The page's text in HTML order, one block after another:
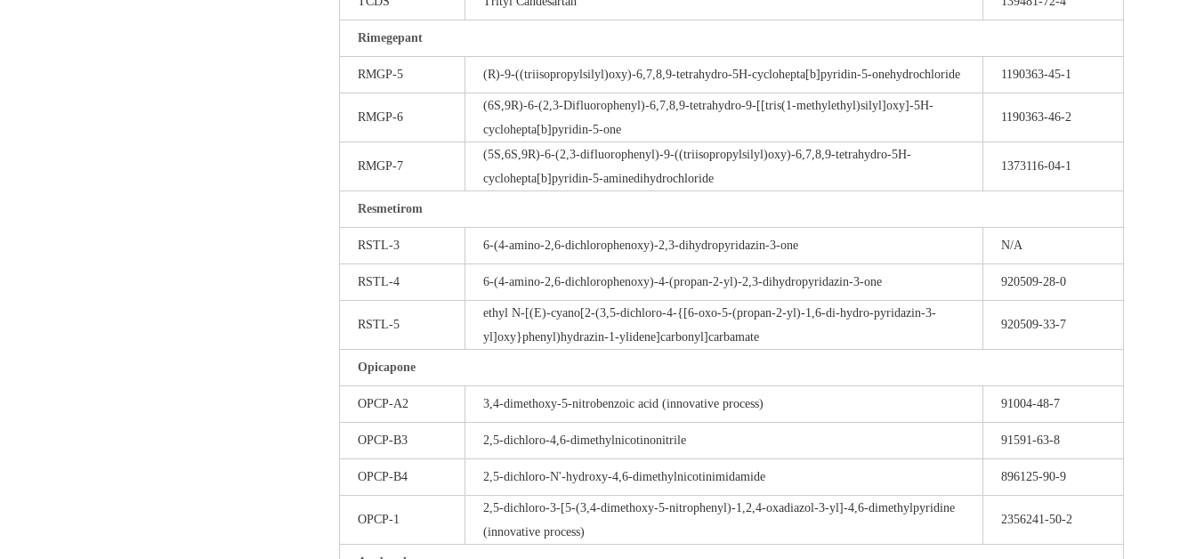
Rimegepant
RMGP-5 (R)-9-((triisopropylsilyl)oxy)-6,7,8,9-tetrahydro-5H-cyclohepta[b]pyridin-5-onehydrochloride 1190363-45-1
RMGP-6
(6S,9R)-6-(2,3-Difluorophenyl)-6,7,8,9-tetrahydro-9-[[tris(1-methylethyl)silyl]oxy]-5H-
cyclohepta[b]pyridin-5-one
1190363-46-2
RMGP-7
(5S,6S,9R)-6-(2,3-difluorophenyl)-9-((triisopropylsilyl)oxy)-6,7,8,9-tetrahydro-5H-
cyclohepta[b]pyridin-5-aminedihydrochloride
1373116-04-1
Resmetirom
RSTL-3 6-(4-amino-2,6-dichlorophenoxy)-2,3-dihydropyridazin-3-one N/A
RSTL-4 6-(4-amino-2,6-dichlorophenoxy)-4-(propan-2-yl)-2,3-dihydropyridazin-3-one 920509-28-0
RSTL-5
ethyl N-[(E)-cyano[2-(3,5-dichloro-4-{[6-oxo-5-(propan-2-yl)-1,6-di-hydro-pyridazin-3-
yl]oxy}phenyl)hydrazin-1-ylidene]carbonyl]carbamate
920509-33-7
Opicapone
OPCP-A2 3,4-dimethoxy-5-nitrobenzoic acid (innovative process) 91004-48-7
OPCP-B3 2,5-dichloro-4,6-dimethylnicotinonitrile 91591-63-8
OPCP-B4 2,5-dichloro-N'-hydroxy-4,6-dimethylnicotinimidamide 896125-90-9
OPCP-1
2,5-dichloro-3-[5-(3,4-dimethoxy-5-nitrophenyl)-1,2,4-oxadiazol-3-yl]-4,6-dimethylpyridine
(innovative process)
2356241-50-2